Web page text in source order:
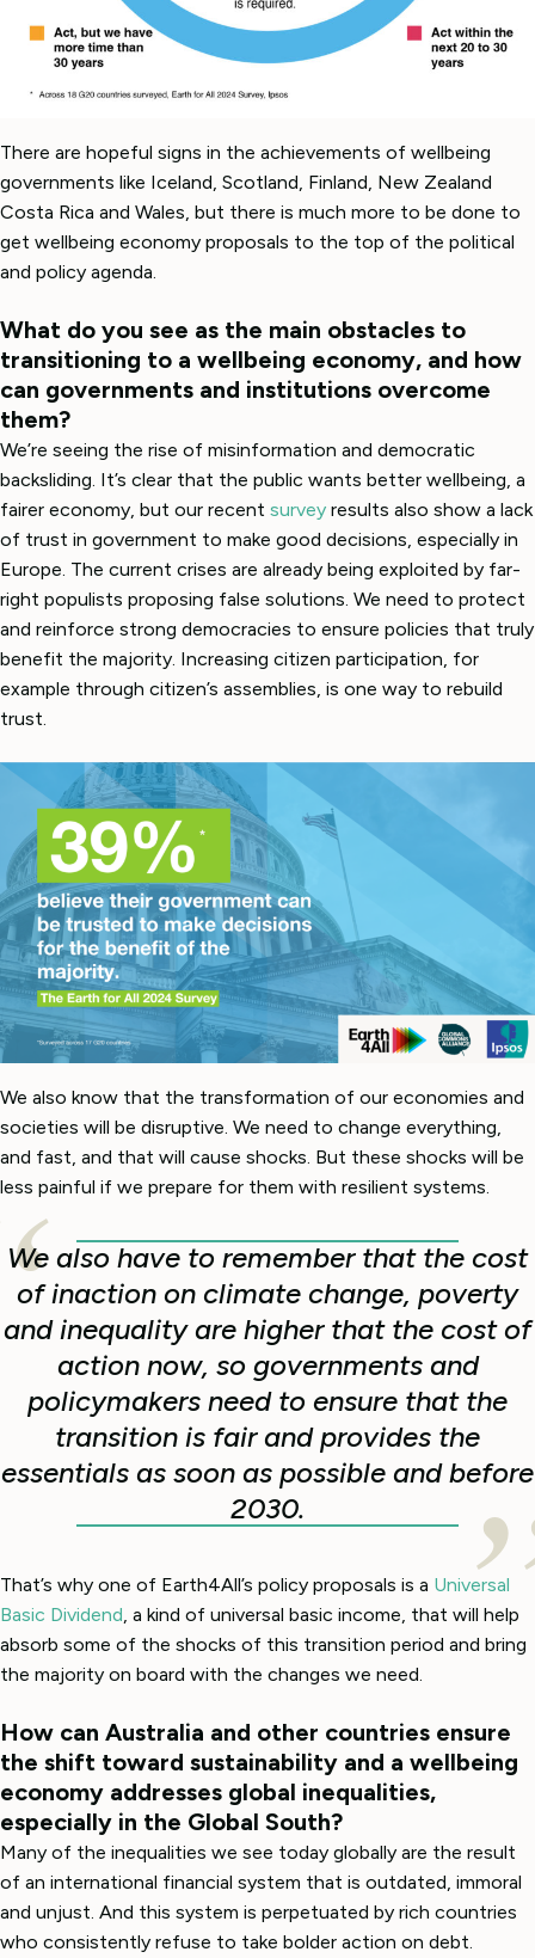
There are hopeful signs in the achievements of wellbeing
governments like Iceland, Scotland, Finland, New Zealand
Costa Rica and Wales, but there is much more to be done to
get wellbeing economy proposals to the top of the political
and policy agenda.
What do you see as the main obstacles to
transitioning to a wellbeing economy, and how
can governments and institutions overcome
them?
We’re seeing the rise of misinformation and democratic
backsliding. It’s clear that the public wants better wellbeing, a
fairer economy, but our recent survey results also show a lack
of trust in government to make good decisions, especially in
Europe. The current crises are already being exploited by far-
right populists proposing false solutions. We need to protect
and reinforce strong democracies to ensure policies that truly
benefit the majority. Increasing citizen participation, for
example through citizen’s assemblies, is one way to rebuild
trust.
We also know that the transformation of our economies and
societies will be disruptive. We need to change everything,
and fast, and that will cause shocks. But these shocks will be
less painful if we prepare for them with resilient systems.
We also have to remember that the cost
of inaction on climate change, poverty
and inequality are higher that the cost of
action now, so governments and
policymakers need to ensure that the
transition is fair and provides the
essentials as soon as possible and before
2030.
That’s why one of Earth4All’s policy proposals is a Universal
Basic Dividend, a kind of universal basic income, that will help
absorb some of the shocks of this transition period and bring
the majority on board with the changes we need.
How can Australia and other countries ensure
the shift toward sustainability and a wellbeing
economy addresses global inequalities,
especially in the Global South?
Many of the inequalities we see today globally are the result
of an international financial system that is outdated, immoral
and unjust. And this system is perpetuated by rich countries
who consistently refuse to take bolder action on debt.